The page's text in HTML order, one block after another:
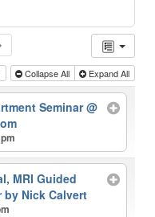
Collapse All Expand All
Seminar@
MRI Guided
by Nick Calvert